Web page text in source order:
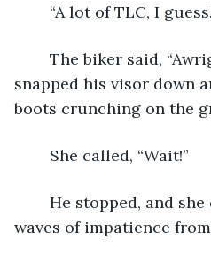
“A lot of TLC, I
snapped his visor down
boots crunching on the
	She called, “Wait!”
waves of impatience